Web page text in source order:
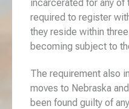
incarcerated for any
required to register
they reside within
becoming subject to
The requirement also
moves to Nebraska
been found guilty of